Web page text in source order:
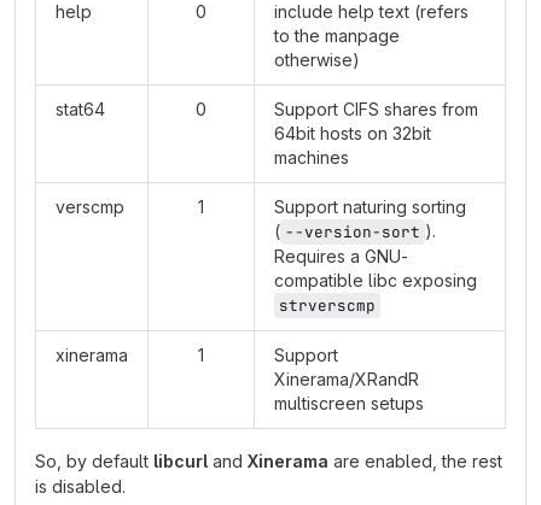
help 0
include help text (refers
to the manpage
otherwise)
stat64 0
Support CIFS shares from
64bit hosts on 32bit
machines
verscmp 1
Support naturing sorting
( --version-sort ).
Requires a GNU-
compatible libc exposing
strverscmp
xinerama 1
Support
Xinerama/XRandR
multiscreen setups
So, by default libcurl and Xinerama are enabled, the rest
is disabled.